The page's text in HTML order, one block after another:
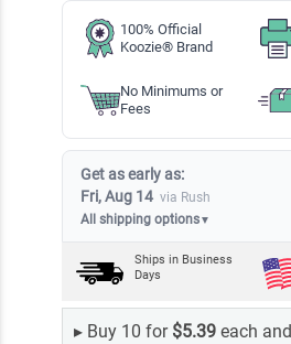
100% Official
Koozie® Brand
No Minimums or
Fees
Get as early as:
Fri, Aug 14 via Rush
All shipping options▼
Ships in Business
Days
▸ Buy 10 for $5.39each and